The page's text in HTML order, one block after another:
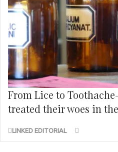
From Lice to
treated their woes in
LINKED EDITORIAL